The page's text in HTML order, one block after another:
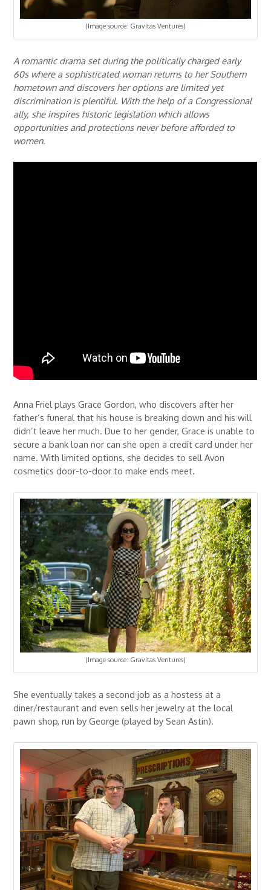
(Image source: Gravitas Ventures)
A romantic drama set during the politically charged early
60s where a sophisticated woman returns to her Southern
hometown and discovers her options are limited yet
discrimination is plentiful. With the help of a Congressional
ally, she inspires historic legislation which allows
opportunities and protections never before afforded to
women.
Anna Friel plays Grace Gordon, who discovers after her
father’s funeral that his house is breaking down and his will
didn’t leave her much. Due to her gender, Grace is unable to
secure a bank loan nor can she open a credit card under her
name. With limited options, she decides to sell Avon
cosmetics door-to-door to make ends meet.
(Image source: Gravitas Ventures)
She eventually takes a second job as a hostess at a
diner/restaurant and even sells her jewelry at the local
pawn shop, run by George (played by Sean Astin).